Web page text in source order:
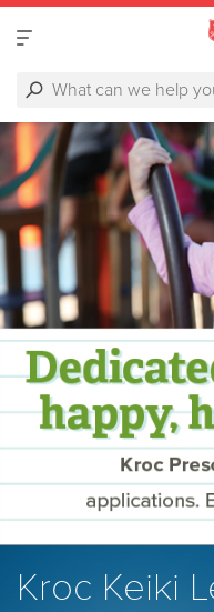
Kroc Keiki